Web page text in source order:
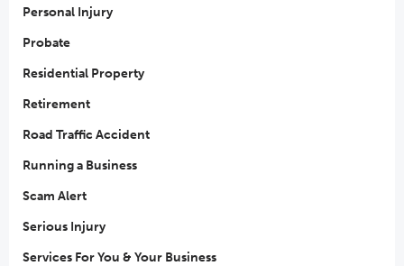
Personal Injury
Probate
Residential Property
Retirement
Road Traffic Accident
Running a Business
Scam Alert
Serious Injury
Services For You & Your Business